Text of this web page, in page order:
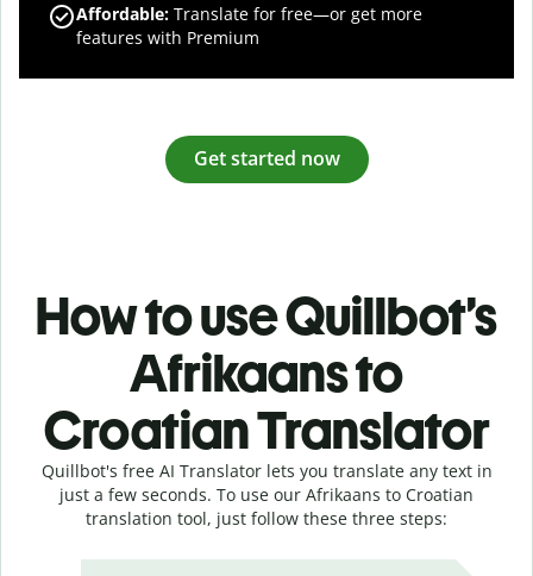
Affordable: Translate for free—or get more
features with Premium
Get started now
How to use Quillbot’s
Afrikaans to
Croatian Translator
Quillbot's free AI Translator lets you translate any text in
just a few seconds. To use our Afrikaans to Croatian
translation tool, just follow these three steps: